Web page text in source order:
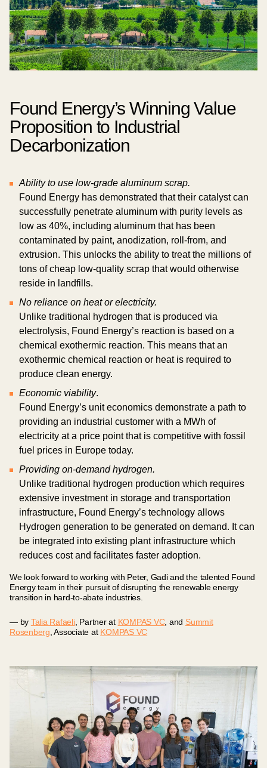
Found Energy’s Winning Value
Proposition to Industrial
Decarbonization
Ability to use low-grade aluminum scrap.
Found Energy has demonstrated that their catalyst can
successfully penetrate aluminum with purity levels as
low as 40%, including aluminum that has been
contaminated by paint, anodization, roll-from, and
extrusion. This unlocks the ability to treat the millions of
tons of cheap low-quality scrap that would otherwise
reside in landfills.
No reliance on heat or electricity.
Unlike traditional hydrogen that is produced via
electrolysis, Found Energy’s reaction is based on a
chemical exothermic reaction. This means that an
exothermic chemical reaction or heat is required to
produce clean energy.
Economic viability.
Found Energy’s unit economics demonstrate a path to
providing an industrial customer with a MWh of
electricity at a price point that is competitive with fossil
fuel prices in Europe today.
Providing on-demand hydrogen.
Unlike traditional hydrogen production which requires
extensive investment in storage and transportation
infrastructure, Found Energy’s technology allows
Hydrogen generation to be generated on demand. It can
be integrated into existing plant infrastructure which
reduces cost and facilitates faster adoption.
We look forward to working with Peter, Gadi and the talented Found
Energy team in their pursuit of disrupting the renewable energy
transition in hard-to-abate industries.
— by Talia Rafaeli, Partner at KOMPAS VC, and Summit
Rosenberg , Associate at KOMPAS VC